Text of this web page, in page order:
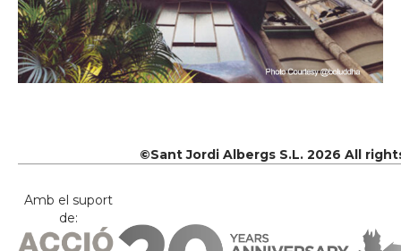
©Sant Jordi Albergs S.L. 2026 All
Amb el suport
de: